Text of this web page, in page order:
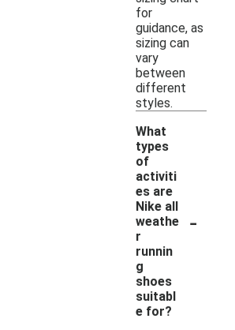
for
guidance, as
sizing can
vary
between
different
styles.
What
types
of
activiti
es are
Nike all
weathe
r
runnin
g
shoes
suitabl
e for?
-